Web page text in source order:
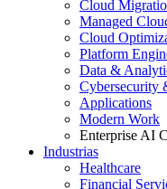
Cloud
Managed
Cloud
Platform
Data &
Cybersecurity
Applications
Modern Work
Enterprise AI
Industrias
Healthcare
Financial